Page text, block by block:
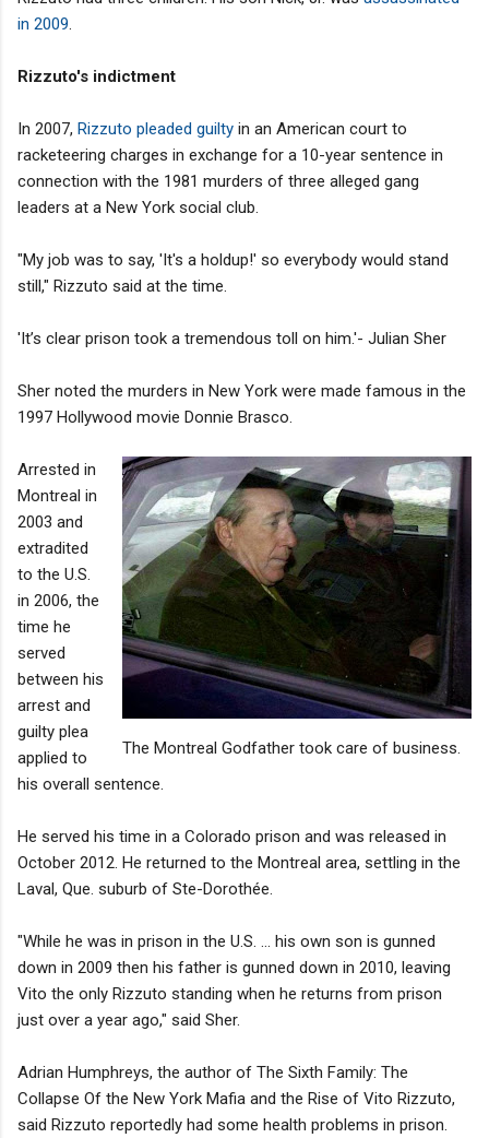
in 2009
Rizzuto's indictment
In 2007, Rizzuto pleaded guilty in an American court to
racketeering charges in exchange for a 10-year sentence in
connection with the 1981 murders of three alleged gang
leaders at a New York social club.
"My job was to say, 'It's a holdup!' so everybody would stand
still," Rizzuto said at the time.
'It’s clear prison took a tremendous toll on him.'- Julian Sher
Sher noted the murders in New York were made famous in the
1997 Hollywood movie Donnie Brasco.
The Montreal Godfather took care of business.
Arrested in
Montreal in
2003 and
extradited
to the U.S.
in 2006, the
time he
served
between his
arrest and
guilty plea
applied to
his overall sentence.
He served his time in a Colorado prison and was released in
October 2012. He returned to the Montreal area, settling in the
Laval, Que. suburb of Ste-Dorothée.
"While he was in prison in the U.S. … his own son is gunned
down in 2009 then his father is gunned down in 2010, leaving
Vito the only Rizzuto standing when he returns from prison
just over a year ago," said Sher.
Adrian Humphreys, the author of The Sixth Family: The
Collapse Of the New York Mafia and the Rise of Vito Rizzuto​,
said Rizzuto reportedly had some health problems in prison.